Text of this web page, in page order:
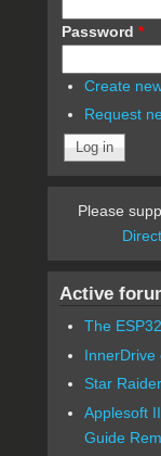
Password *
Create
Request
Please
Direct
Active
The
InnerDrive
Star
Applesoft
Guide